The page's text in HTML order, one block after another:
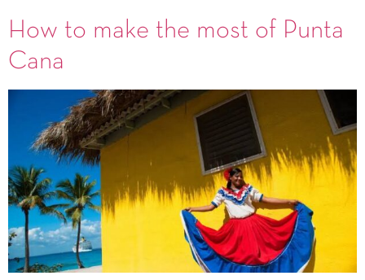
How to make the most of Punta
Cana